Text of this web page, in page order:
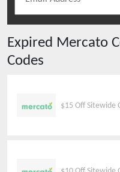
Expired Mercato
Codes
$15 Off Sitewide